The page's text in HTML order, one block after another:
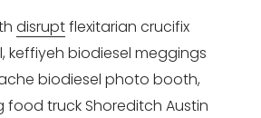
disruptflexitarian crucifix
keffiyeh biodiesel meggings
biodiesel photo booth,
food truck Shoreditch Austin